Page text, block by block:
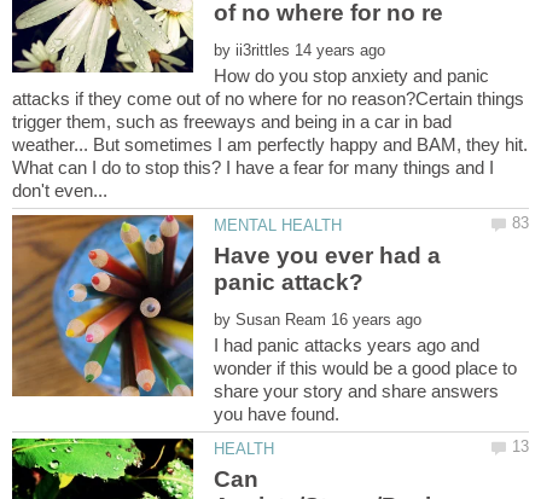
by
How do you stop anxiety and panic
attacks if they come out of no where for no reason?Certain things
trigger them, such as freeways and being in a car in bad
weather... But sometimes I am perfectly happy and BAM, they hit.
What can I do to stop this? I have a fear for many things and I
Have you ever had a
by
I had panic attacks years ago and
wonder if this would be a good place to
share your story and share answers
Can